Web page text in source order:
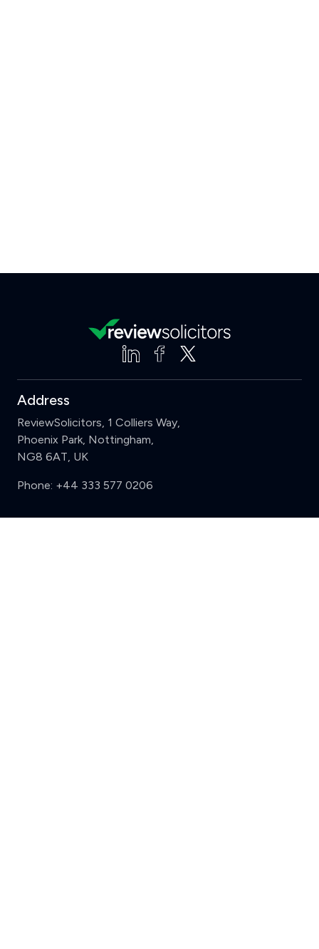
Address
ReviewSolicitors, 1 Colliers Way,
Phoenix Park, Nottingham,
NG8 6AT, UK
Phone: +44 333 577 0206